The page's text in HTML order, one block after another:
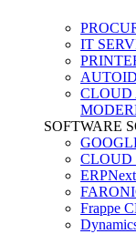
IT
CLOUD
SOFTWARE
CLOUD
ERPNext
Frappe